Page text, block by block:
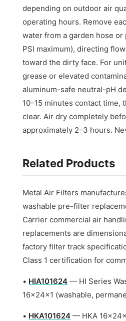
depending on outdoor air
operating hours. Remove
water from a garden hose
PSI maximum), directing
toward the dirty face. For
grease or elevated
aluminum-safe neutral-pH
10–15 minutes contact
clear. Air dry completely
approximately 2–3 hours.
Related Products
Metal Air Filters
washable pre-filter
Carrier commercial air
replacements are
factory filter track
Class 1 certification for
• HIA101624 — HI Series
16x24x1 (washable,
• HKA101624 — HKA